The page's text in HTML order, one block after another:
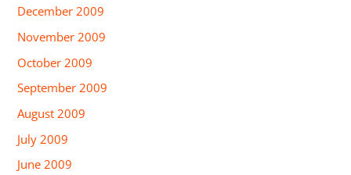
December 2009
November 2009
October 2009
September 2009
August 2009
July 2009
June 2009